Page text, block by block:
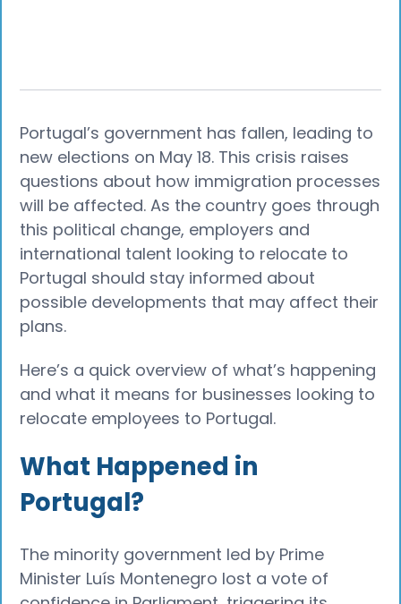
Portugal’s government has fallen, leading to
new elections on May 18. This crisis raises
questions about how immigration processes
will be affected. As the country goes through
this political change, employers and
international talent looking to relocate to
Portugal should stay informed about
possible developments that may affect their
plans.
Here’s a quick overview of what’s happening
and what it means for businesses looking to
relocate employees to Portugal.
What Happened in
Portugal?
The minority government led by Prime
Minister Luís Montenegro lost a vote of